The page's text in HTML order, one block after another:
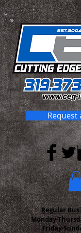
Request
Regular
Monday-
Friday-